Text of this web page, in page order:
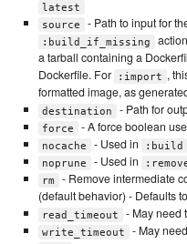
latest
source
- Path to input for
:build_if_missing
a tarball containing a
Dockerfile. For
:import ,
formatted image, as
destination - Path for
force - A force boolean
nocache - Used in :build
noprune - Used in
rm
- Remove intermediate
(default behavior) - Defaults to
read_timeout
- May need
write_timeout - May